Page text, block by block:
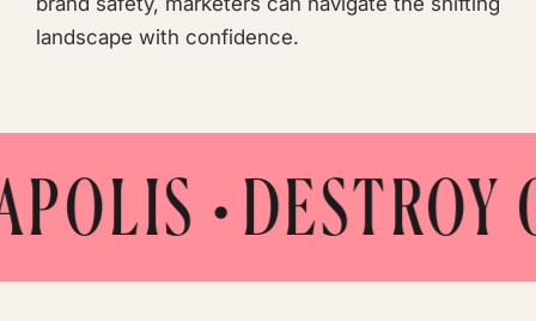
landscape with confidence.
•DESTROY